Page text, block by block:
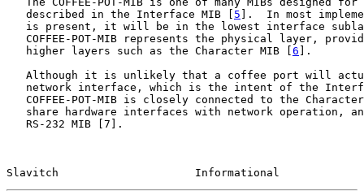
   described in the Interface MIB [
5 ].  In most
is present, it will be in the lowest interface
COFFEE-POT-MIB represents the physical layer,
   higher layers such as the Character MIB [
6 ].
Although it is unlikely that a coffee port will
network interface, which is the intent of the
COFFEE-POT-MIB is closely connected to the
share hardware interfaces with network operation,
   RS-232 MIB [7].
Slavitch                     Informational